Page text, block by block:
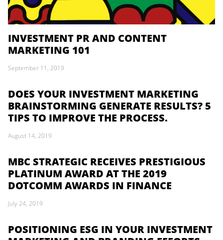
INVESTMENT PR AND CONTENT
MARKETING 101
September 11, 2019
DOES YOUR INVESTMENT MARKETING
BRAINSTORMING GENERATE RESULTS? 5
TIPS TO IMPROVE THE PROCESS.
August 14, 2019
MBC STRATEGIC RECEIVES PRESTIGIOUS
PLATINUM AWARD AT THE 2019
DOTCOMM AWARDS IN FINANCE
July 24, 2019
POSITIONING ESG IN YOUR INVESTMENT